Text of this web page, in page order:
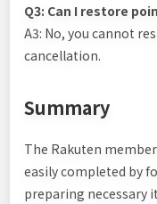
Q3: Can I restore
A3: No, you cannot
cancellation.
Summary
The Rakuten
easily completed by
preparing necessary